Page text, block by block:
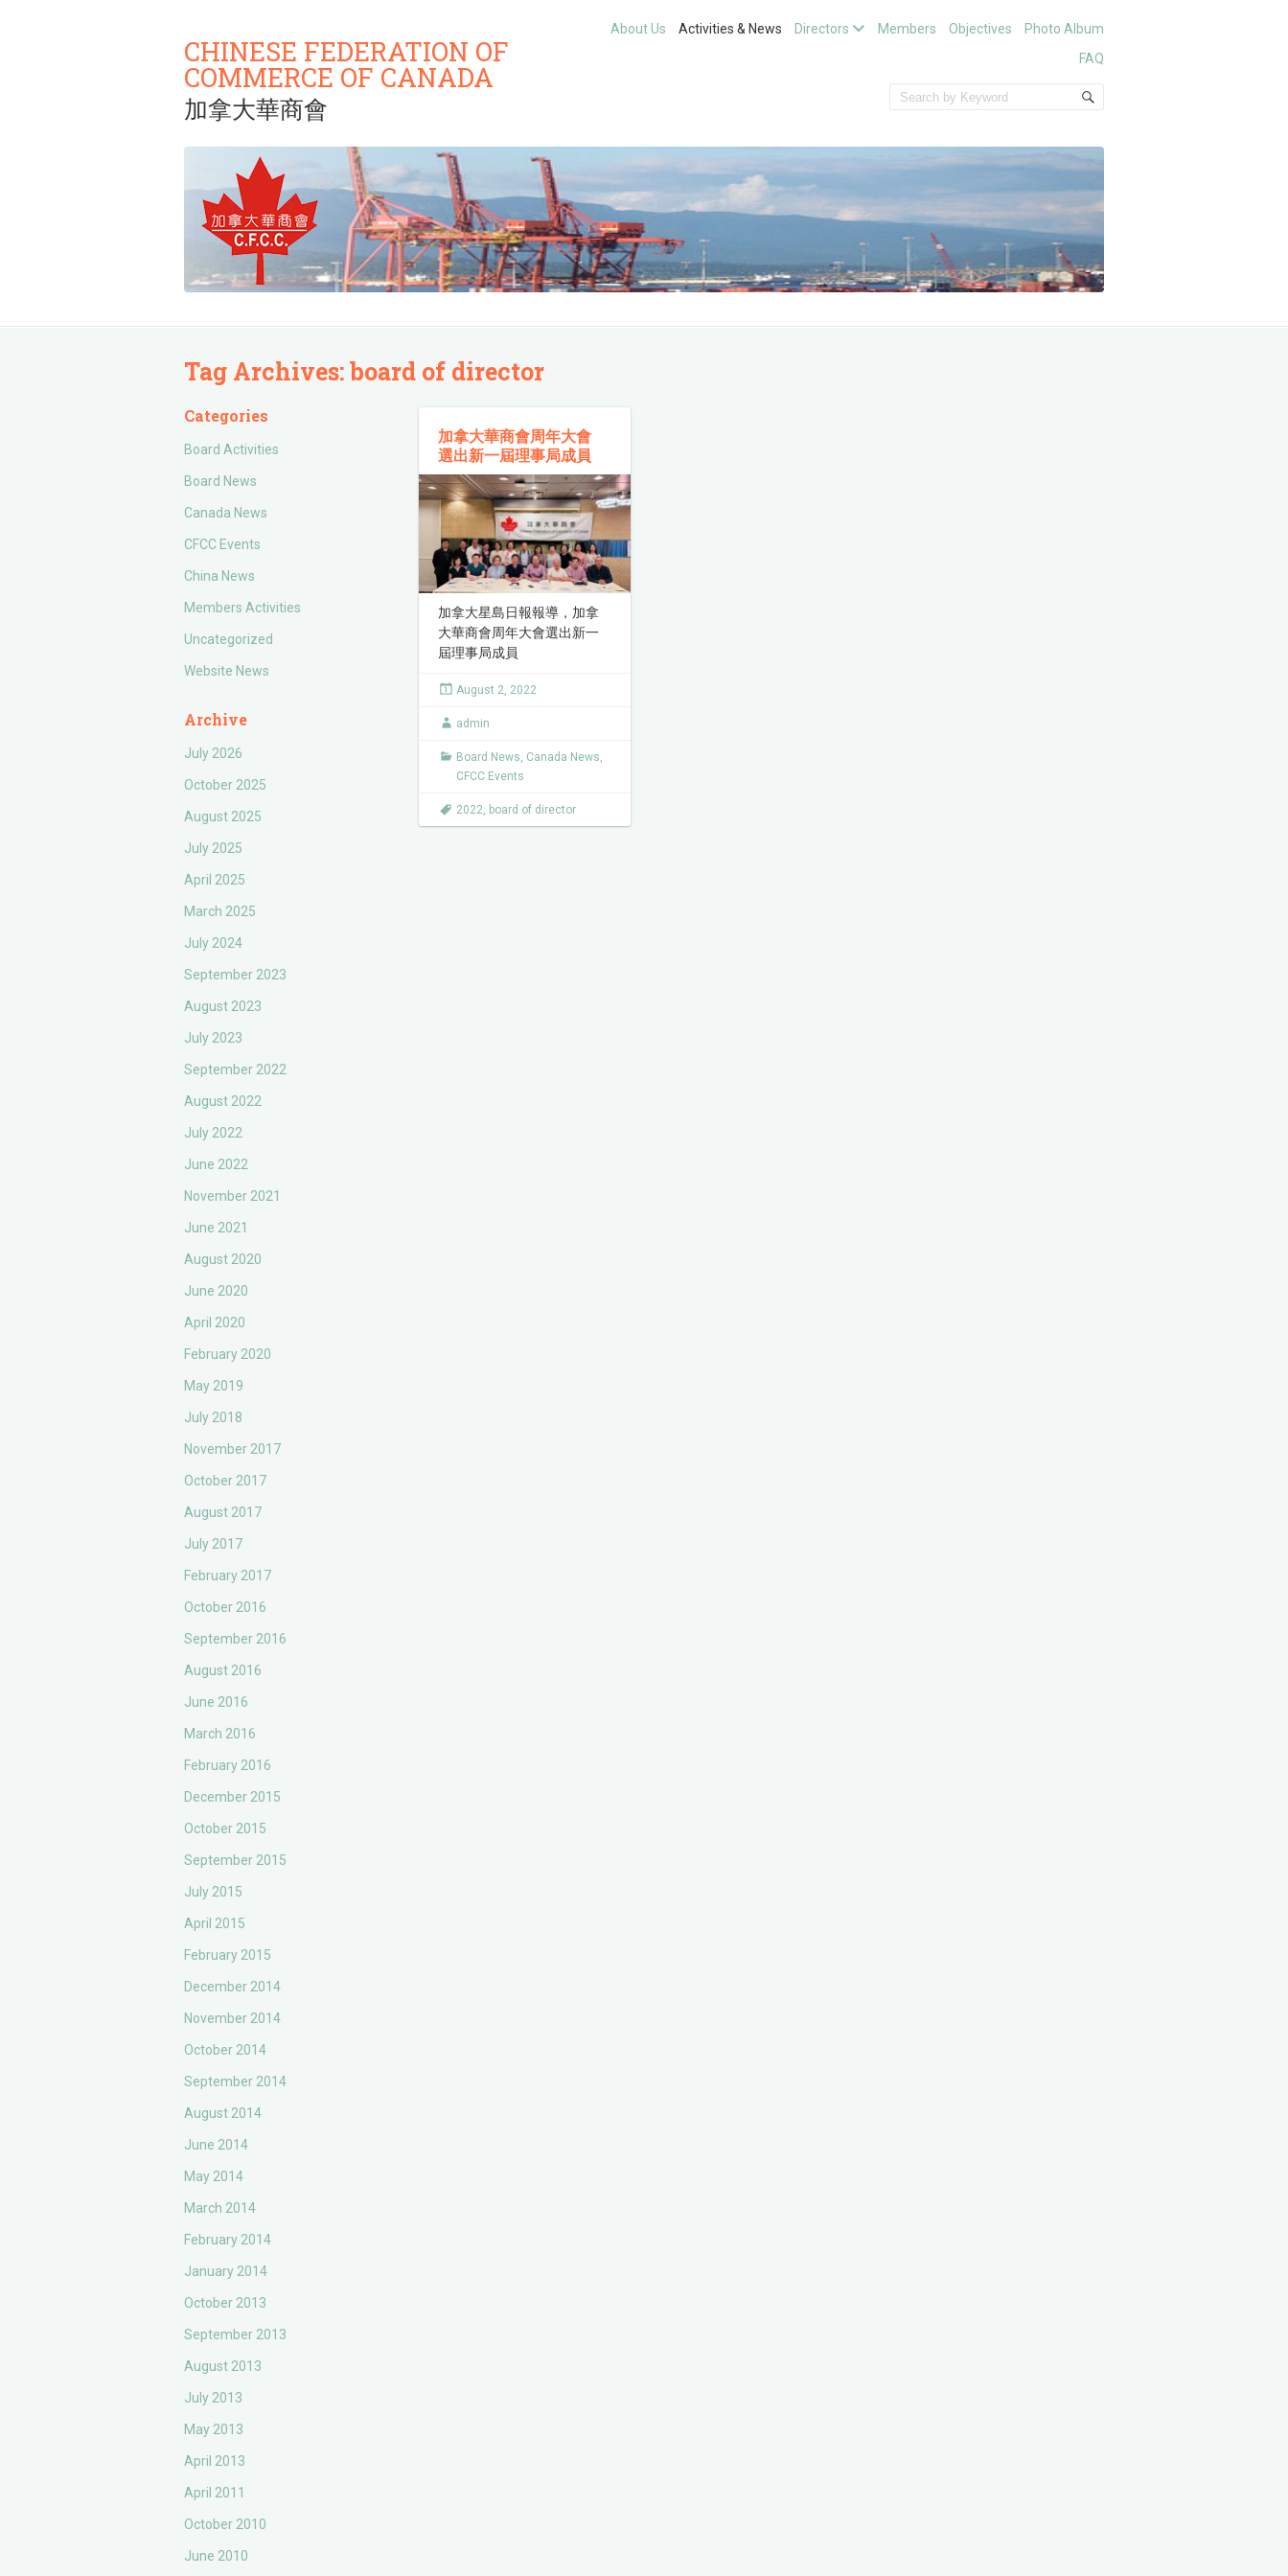
CHINESE FEDERATION OF
COMMERCE OF CANADA
加拿大華商會
About Us Activities & News Directors Members Objectives
Photo Album
FAQ
Tag Archives:board of director
Categories
Board Activities
Board News
Canada News
CFCC Events
China News
Members Activities
Uncategorized
Website News
Archive
July 2026
October 2025
August 2025
July 2025
April 2025
March 2025
July 2024
September 2023
August 2023
July 2023
September 2022
August 2022
July 2022
June 2022
November 2021
June 2021
August 2020
June 2020
April 2020
February 2020
May 2019
July 2018
November 2017
October 2017
August 2017
July 2017
February 2017
October 2016
September 2016
August 2016
June 2016
March 2016
February 2016
December 2015
October 2015
September 2015
July 2015
April 2015
February 2015
December 2014
November 2014
October 2014
September 2014
August 2014
June 2014
May 2014
March 2014
February 2014
January 2014
October 2013
September 2013
August 2013
July 2013
May 2013
April 2013
April 2011
October 2010
June 2010
加拿大華商會周年大會
選出新一屆理事局成員
加拿大星島日報報導，加拿
大華商會周年大會選出新一
屆理事局成員
August 2, 2022
admin
Board News, Canada News,
CFCC Events
2022, board of director